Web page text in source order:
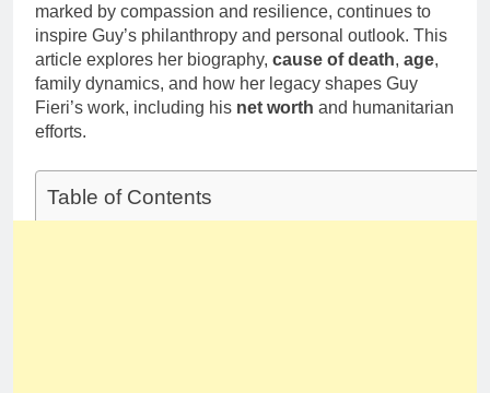
marked by compassion and resilience, continues to
inspire Guy’s philanthropy and personal outlook. This
article explores her biography, cause of death, age,
family dynamics, and how her legacy shapes Guy
Fieri’s work, including his net worth and humanitarian
efforts.
Table of Contents